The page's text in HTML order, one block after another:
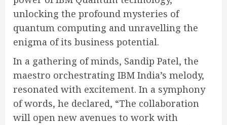
unlocking the profound mysteries of
quantum computing and unravelling the
enigma of its business potential.
In a gathering of minds, Sandip Patel, the
maestro orchestrating IBM India’s melody,
resonated with excitement. In a symphony
of words, he declared, “The collaboration
will open new avenues to work with